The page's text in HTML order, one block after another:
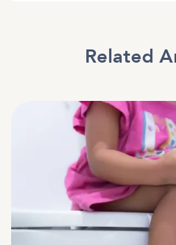
Related